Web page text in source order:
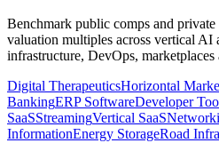
Benchmark public comps and
valuation multiples across vertical AI
infrastructure, DevOps, marketplaces
Digital TherapeuticsHorizontal
BankingERP SoftwareDeveloper
SaaSStreamingVertical SaaS
InformationEnergy StorageRoad